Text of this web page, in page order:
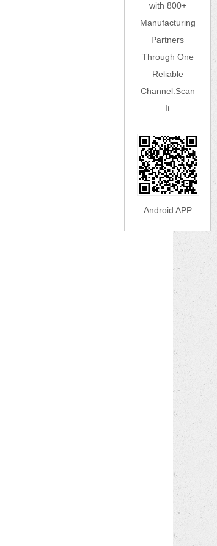
with 800+
Manufacturing
Partners
Through One
Reliable
Channel.Scan
It
Android APP